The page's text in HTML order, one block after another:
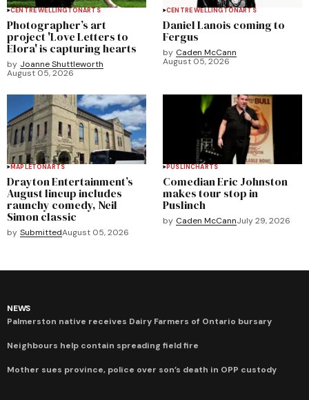
CENTRE WELLINGTONARTS
Photographer’s art
project 'Love Letters to
Elora' is capturing hearts
by Joanne Shuttleworth
August 05, 2026
CENTRE WELLINGTONARTS
Daniel Lanois coming to
Fergus
by Caden McCann
August 05, 2026
MAPLETONARTS
Drayton Entertainment’s
August lineup includes
raunchy comedy, Neil
Simon classic
by SubmittedAugust 05, 2026
PUSLINCHARTS
Comedian Eric Johnston
makes tour stop in
Puslinch
by Caden McCannJuly 29, 2026
NEWS
Palmerston native receives Dairy Farmers of Ontario bursary
Neighbours help contain spreading field fire
Mother sues province, police over son’s death in OPP custody